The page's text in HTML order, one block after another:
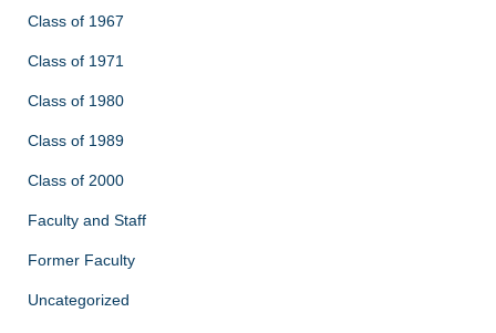
Class of 1967
Class of 1971
Class of 1980
Class of 1989
Class of 2000
Faculty and Staff
Former Faculty
Uncategorized